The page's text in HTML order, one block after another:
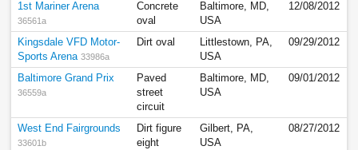
1st Mariner Arena
36561a
Concrete
oval
Baltimore, MD,
USA
12/08/2012
Kingsdale VFD Motor-
Sports Arena 33986a
Dirt oval
Littlestown, PA,
USA
09/29/2012
Baltimore Grand Prix
36559a
Paved
street
circuit
Baltimore, MD,
USA
09/01/2012
West End Fairgrounds
33601b
Dirt figure
eight
Gilbert, PA,
USA
08/27/2012